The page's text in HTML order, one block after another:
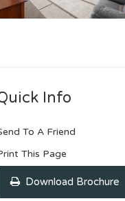
Info
To A Friend
This Page
Download Brochure